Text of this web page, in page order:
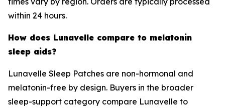
within 24 hours.
How does Lunavelle compare to melatonin
sleep aids?
Lunavelle Sleep Patches are non-hormonal and
melatonin-free by design. Buyers in the broader
sleep-support category compare Lunavelle to